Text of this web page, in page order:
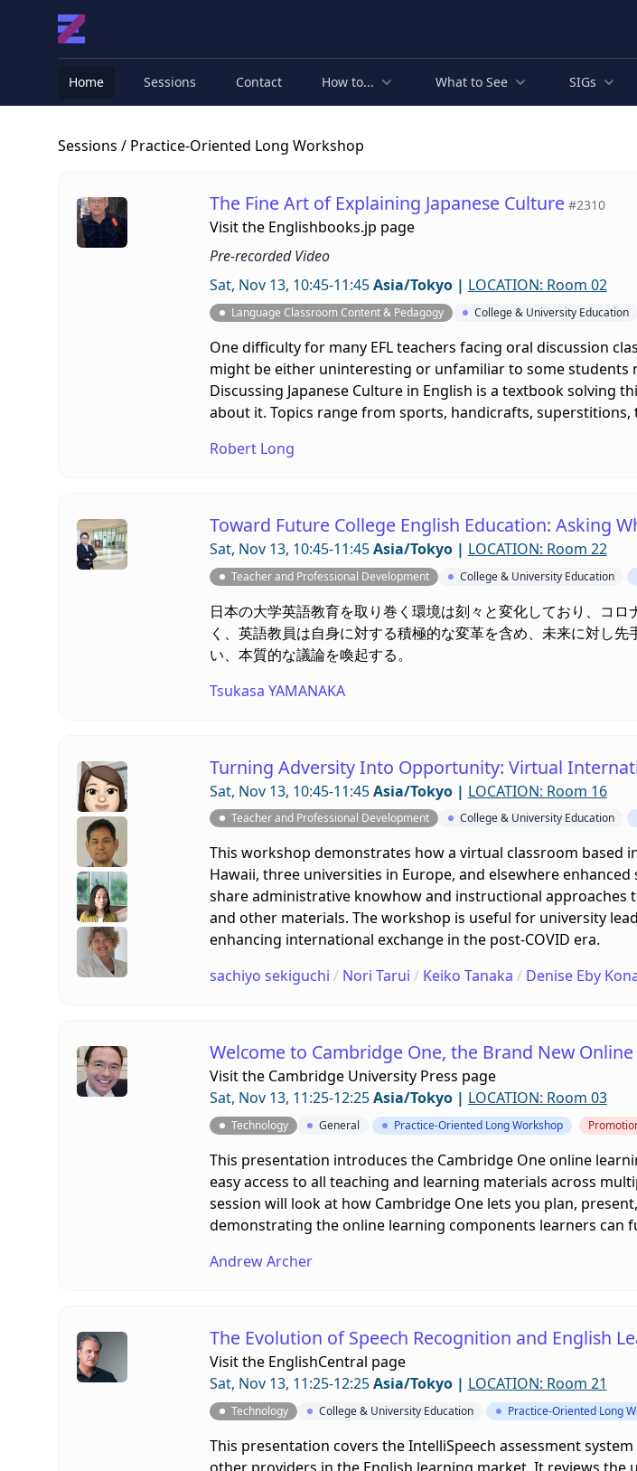
Home Sessions Contact How to... What to See SIGs
Sessions / Practice-Oriented Long Workshop
The Fine Art of Explaining Japanese Culture #2310
Visit the Englishbooks.jp page
Pre-recorded Video
Sat, Nov 13, 10:45-11:45Asia/Tokyo| LOCATION: Room 02
Language Classroom Content & Pedagogy College & University Education
One difficulty for many EFL teachers facing oral discussion
might be either uninteresting or unfamiliar to some
Discussing Japanese Culture in English is a textbook
about it. Topics range from sports, handicrafts,
Robert Long
Toward Future College English Education: Asking
Sat, Nov 13, 10:45-11:45Asia/Tokyo| LOCATION: Room 22
Teacher and Professional Development College & University Education
日本の大学英語教育を取り巻く環境は刻々と変化しており、コ
く、英語教員は自身に対する積極的な変革を含め、未来に対し
い、本質的な議論を喚起する。
Tsukasa YAMANAKA
Turning Adversity Into Opportunity: Virtual
Sat, Nov 13, 10:45-11:45Asia/Tokyo| LOCATION: Room 16
Teacher and Professional Development College & University Education
This workshop demonstrates how a virtual classroom
Hawaii, three universities in Europe, and elsewhere
share administrative knowhow and instructional
and other materials. The workshop is useful for university
enhancing international exchange in the post-COVID era.
sachiyo sekiguchi / Nori Tarui / Keiko Tanaka / Denise Eby
Welcome to Cambridge One, the Brand New
Visit the Cambridge University Press page
Sat, Nov 13, 11:25-12:25Asia/Tokyo| LOCATION: Room 03
Technology General Practice-Oriented Long Workshop
This presentation introduces the Cambridge One online
easy access to all teaching and learning materials across
session will look at how Cambridge One lets you plan,
demonstrating the online learning components learners can
Andrew Archer
The Evolution of Speech Recognition and English
Visit the EnglishCentral page
Sat, Nov 13, 11:25-12:25Asia/Tokyo| LOCATION: Room 21
Technology College & University Education Practice-Oriented Long
This presentation covers the IntelliSpeech assessment